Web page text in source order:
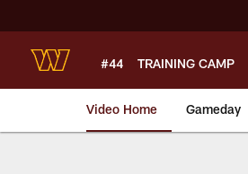
#44 TRAINING CAMP
Video Home Gameday